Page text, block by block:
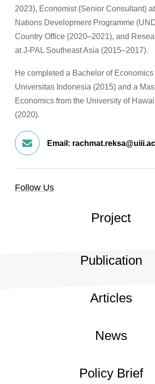
2023), Economist (Senior Consultant)
Nations Development Programme
Country Office (2020–2021), and
at J-PAL Southeast Asia (2015–2017).
He completed a Bachelor of Economics
Universitas Indonesia (2015) and a
Economics from the University of
(2020).
Email:
Follow Us
Project
Publication
Articles
News
Policy Brief